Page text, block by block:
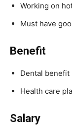
Working on
Must have
Benefit
Dental benefit
Health care
Salary